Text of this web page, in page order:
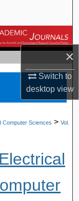
×
Switch to
desktopview
Computer Sciences > Vol.